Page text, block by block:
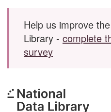
Skip to main content
Help us improve
Library - complete
survey